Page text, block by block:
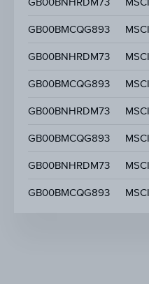
GB00BMCQG893
GB00BNHRDM73
GB00BMCQG893
GB00BNHRDM73
GB00BMCQG893
GB00BNHRDM73
GB00BMCQG893